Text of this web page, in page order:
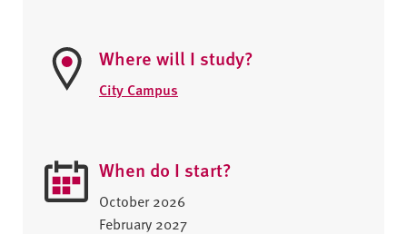
Where will I study?
City Campus
When do I start?
October 2026
February 2027